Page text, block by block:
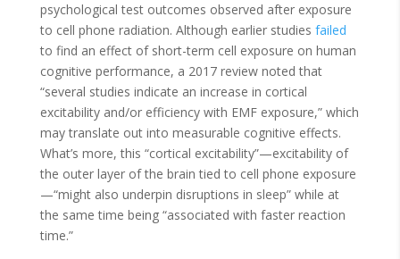
psychological test outcomes observed after exposure
to cell phone radiation. Although earlier studies failed
to find an effect of short-term cell exposure on human
cognitive performance, a 2017 review noted that
“several studies indicate an increase in cortical
excitability and/or efficiency with EMF exposure,” which
may translate out into measurable cognitive effects.
What’s more, this “cortical excitability”—excitability of
the outer layer of the brain tied to cell phone exposure
—“might also underpin disruptions in sleep” while at
the same time being “associated with faster reaction
time.”